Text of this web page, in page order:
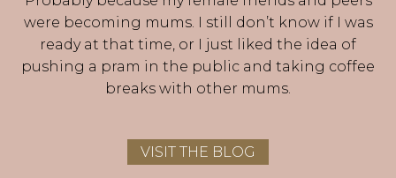
were becoming mums. I still don’t know if I was
ready at that time, or I just liked the idea of
pushing a pram in the public and taking coffee
breaks with other mums.
VISIT THE BLOG